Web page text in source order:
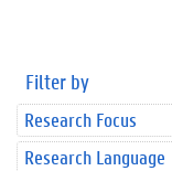
Filter by
Research Focus
Research Language